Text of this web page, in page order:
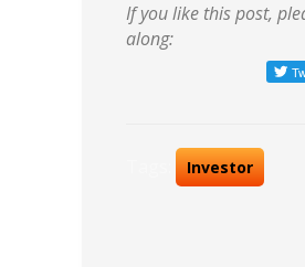
If you like this post,
along:
Investor